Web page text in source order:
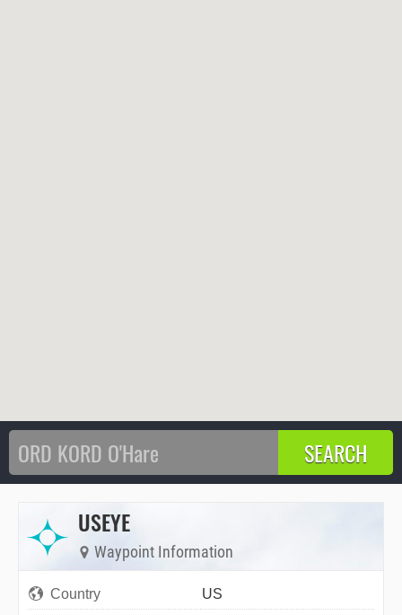
USEYE
Waypoint Information
Country
US